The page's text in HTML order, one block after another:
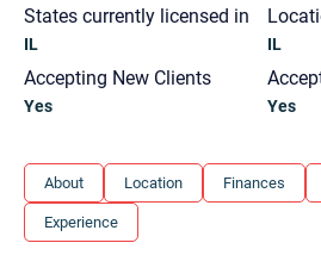
States currently licensed in
IL IL
Accepting New Clients
Yes Yes
About Location Finances
Experience
Let's find help. Here are
1. Let us know who you are,